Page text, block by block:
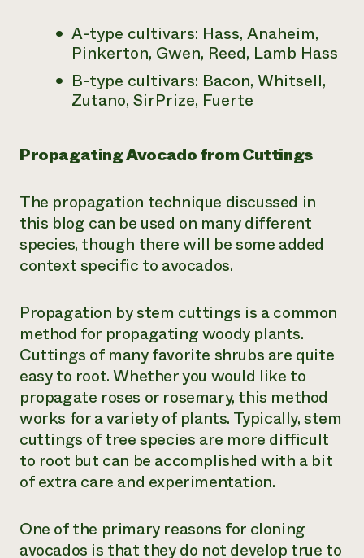
A-type cultivars: Hass, Anaheim,
Pinkerton, Gwen, Reed, Lamb Hass
B-type cultivars: Bacon, Whitsell,
Zutano, SirPrize, Fuerte
Propagating Avocado from Cuttings
The propagation technique discussed in
this blog can be used on many different
species, though there will be some added
context specific to avocados.
Propagation by stem cuttings is a common
method for propagating woody plants.
Cuttings of many favorite shrubs are quite
easy to root. Whether you would like to
propagate roses or rosemary, this method
works for a variety of plants. Typically, stem
cuttings of tree species are more difficult
to root but can be accomplished with a bit
of extra care and experimentation.
One of the primary reasons for cloning
avocados is that they do not develop true to